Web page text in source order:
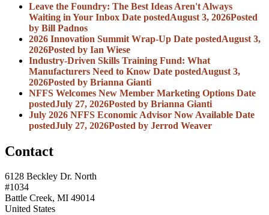
Leave the Foundry: The Best Ideas Aren't Always
Waiting in Your Inbox Date postedAugust 3, 2026Posted
by Bill Padnos
2026 Innovation Summit Wrap-Up Date postedAugust 3,
2026Posted by Ian Wiese
Industry-Driven Skills Training Fund: What
Manufacturers Need to Know Date postedAugust 3,
2026Posted by Brianna Gianti
NFFS Welcomes New Member Marketing Options Date
postedJuly 27, 2026Posted by Brianna Gianti
July 2026 NFFS Economic Advisor Now Available Date
postedJuly 27, 2026Posted by Jerrod Weaver
Contact
6128 Beckley Dr. North
#1034
Battle Creek, MI 49014
United States